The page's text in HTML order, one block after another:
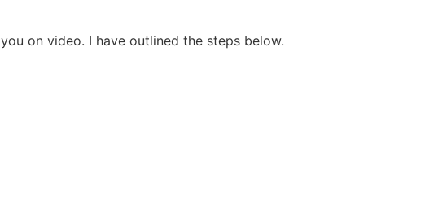
on video. I have outlined the steps below.